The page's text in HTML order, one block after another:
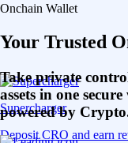
Supercharger
Deposit CRO and earn
Onchain Wallet
Your Trusted
Take private
assets in one
powered by